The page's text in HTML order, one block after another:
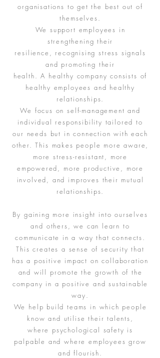
organisations to get the best out of
themselves.
We support employees in
strengthening their
resilience, recognising stress signals
and promoting their
health. A healthy company consists of
healthy employees and healthy
relationships.
We focus on self-management and
individual responsibility tailored to
our needs but in connection with each
other. This makes people more aware,
more stress-resistant, more
empowered, more productive, more
involved, and improves their mutual
relationships.
By gaining more insight into ourselves
and others, we can learn to
communicate in a way that connects.
This creates a sense of security that
has a positive impact on collaboration
and will promote the growth of the
company in a positive and sustainable
way.
We help build teams in which people
know and utilise their talents,
where psychological safety is
palpable and where employees grow
and flourish.